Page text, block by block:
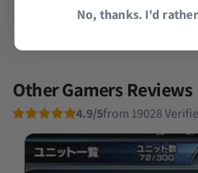
Other Gamers Reviews
4.9/5from 19028
No, thanks. I'd